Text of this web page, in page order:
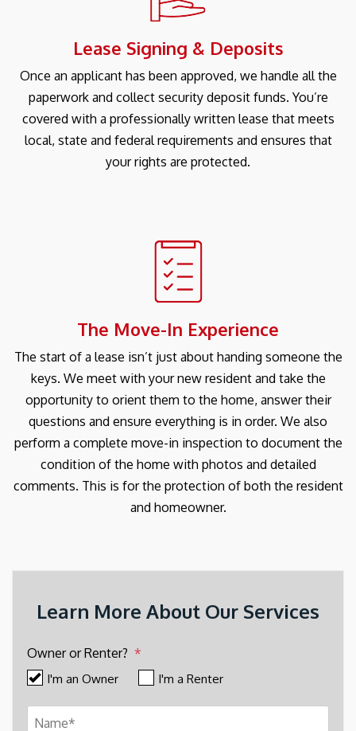
Lease Signing & Deposits
Once an applicant has been approved, we handle all the
paperwork and collect security deposit funds. You’re
covered with a professionally written lease that meets
local, state and federal requirements and ensures that
your rights are protected.
The Move-In Experience
The start of a lease isn’t just about handing someone the
keys. We meet with your new resident and take the
opportunity to orient them to the home, answer their
questions and ensure everything is in order. We also
perform a complete move-in inspection to document the
condition of the home with photos and detailed
comments. This is for the protection of both the resident
and homeowner.
Learn More About Our Services
Owner or Renter?
I'm an Owner I'm a Renter